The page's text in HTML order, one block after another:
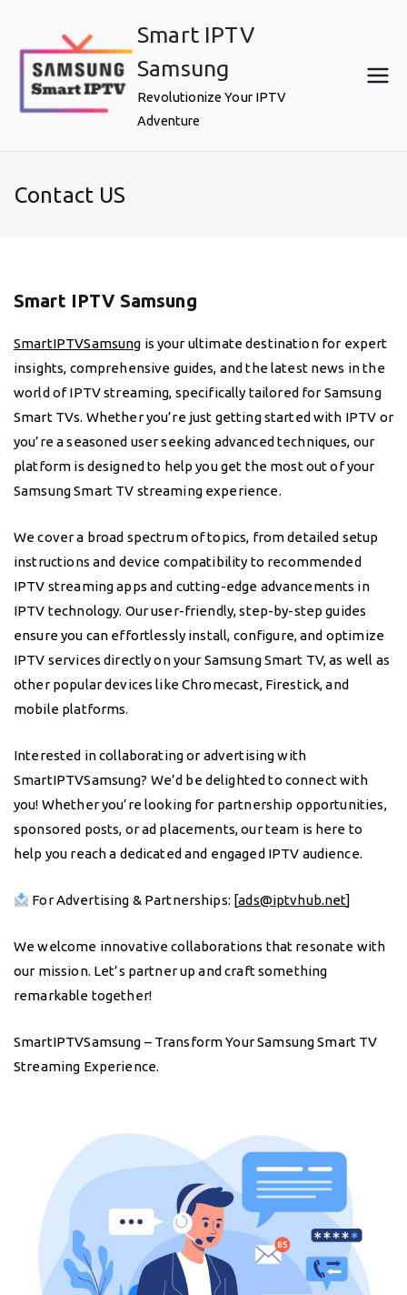
content
Smart IPTV
Samsung
Revolutionize Your IPTV
Adventure
Contact US
Smart IPTV Samsung
SmartIPTVSamsung is your ultimate destination for expert
insights, comprehensive guides, and the latest news in the
world of IPTV streaming, specifically tailored for Samsung
Smart TVs. Whether you’re just getting started with IPTV or
you’re a seasoned user seeking advanced techniques, our
platform is designed to help you get the most out of your
Samsung Smart TV streaming experience.
We cover a broad spectrum of topics, from detailed setup
instructions and device compatibility to recommended
IPTV streaming apps and cutting-edge advancements in
IPTV technology. Our user-friendly, step-by-step guides
ensure you can effortlessly install, configure, and optimize
IPTV services directly on your Samsung Smart TV, as well as
other popular devices like Chromecast, Firestick, and
mobile platforms.
Interested in collaborating or advertising with
SmartIPTVSamsung? We’d be delighted to connect with
you! Whether you’re looking for partnership opportunities,
sponsored posts, or ad placements, our team is here to
help you reach a dedicated and engaged IPTV audience.
For Advertising & Partnerships: [ads@iptvhub.net]
We welcome innovative collaborations that resonate with
our mission. Let’s partner up and craft something
remarkable together!
SmartIPTVSamsung – Transform Your Samsung Smart TV
Streaming Experience.